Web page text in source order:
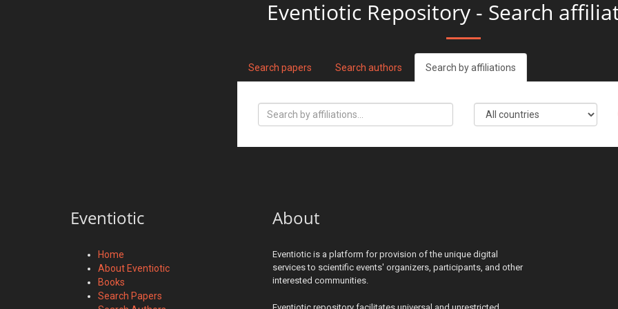
Eventiotic Repository - Search
Search papers Search authors Search by affiliations
Eventiotic
Home
About Eventiotic
Books
Search Papers
About
Eventiotic is a platform for provision of the unique digital
services to scientific events' organizers, participants, and other
interested communities.